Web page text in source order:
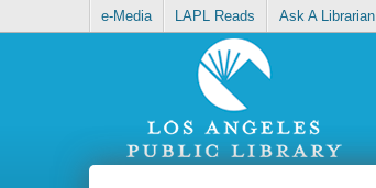
e-Media LAPL Reads Ask A Librarian